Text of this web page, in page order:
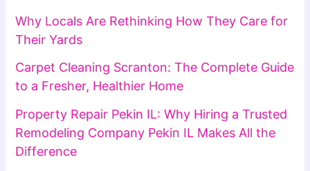
Why Locals Are Rethinking How They Care for
Their Yards
Carpet Cleaning Scranton: The Complete Guide
to a Fresher, Healthier Home
Property Repair Pekin IL: Why Hiring a Trusted
Remodeling Company Pekin IL Makes All the
Difference